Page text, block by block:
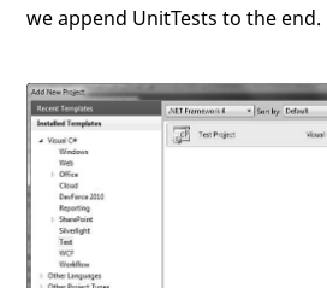
we append UnitTests to the end.